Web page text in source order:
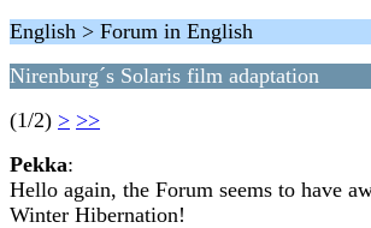
English > Forum in English
Nirenburg´s Solaris film adaptation
(1/2) > >>
Pekka:
Hello again, the Forum seems to have
Winter Hibernation!